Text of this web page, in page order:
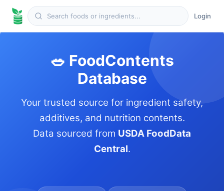
Login
🥗 FoodContents
Database
Your trusted source for ingredient safety,
additives, and nutrition contents.
Data sourced from USDA FoodData
Central.